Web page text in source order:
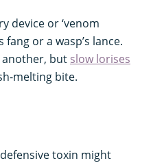
device or ‘venom
or a wasp’s lance.
another, but slow lorises
melting bite.
toxin might